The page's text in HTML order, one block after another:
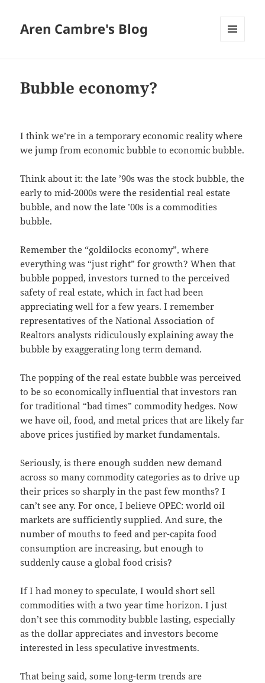
Aren Cambre's Blog
Bubble economy?
I think we’re in a temporary economic reality where
we jump from economic bubble to economic bubble.
Think about it: the late ’90s was the stock bubble, the
early to mid-2000s were the residential real estate
bubble, and now the late ’00s is a commodities
bubble.
Remember the “goldilocks economy”, where
everything was “just right” for growth? When that
bubble popped, investors turned to the perceived
safety of real estate, which in fact had been
appreciating well for a few years. I remember
representatives of the National Association of
Realtors analysts ridiculously explaining away the
bubble by exaggerating long term demand.
The popping of the real estate bubble was perceived
to be so economically influential that investors ran
for traditional “bad times” commodity hedges. Now
we have oil, food, and metal prices that are likely far
above prices justified by market fundamentals.
Seriously, is there enough sudden new demand
across so many commodity categories as to drive up
their prices so sharply in the past few months? I
can’t see any. For once, I believe OPEC: world oil
markets are sufficiently supplied. And sure, the
number of mouths to feed and per-capita food
consumption are increasing, but enough to
suddenly cause a global food crisis?
If I had money to speculate, I would short sell
commodities with a two year time horizon. I just
don’t see this commodity bubble lasting, especially
as the dollar appreciates and investors become
interested in less speculative investments.
That being said, some long-term trends are